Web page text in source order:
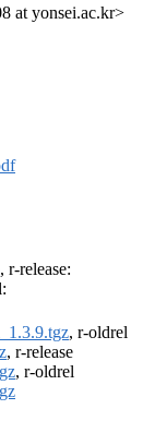
at yonsei.ac.kr>
, r-release:
, r-oldrel
, r-release
, r-oldrel